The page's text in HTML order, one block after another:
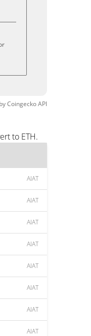
CoingeckoAPI
to ETH.
AIAT
AIAT
AIAT
AIAT
AIAT
AIAT
AIAT
AIAT